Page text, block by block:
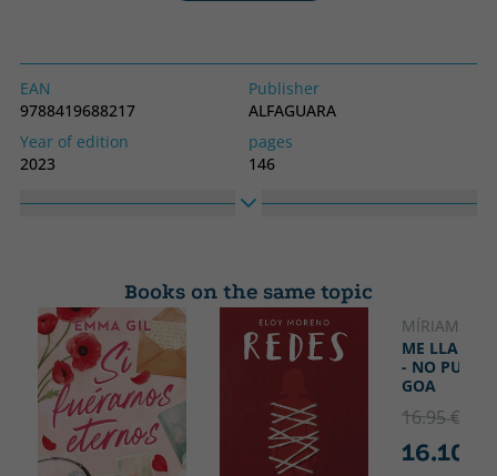
EAN
9788419688217
Publisher
ALFAGUARA
Year of edition
2023
pages
146
Idiom
260
Books on the same topic
NOVELTY
MÍRIAM
ME LLAMO
- NO
GOA
16.95 €
16.10 €